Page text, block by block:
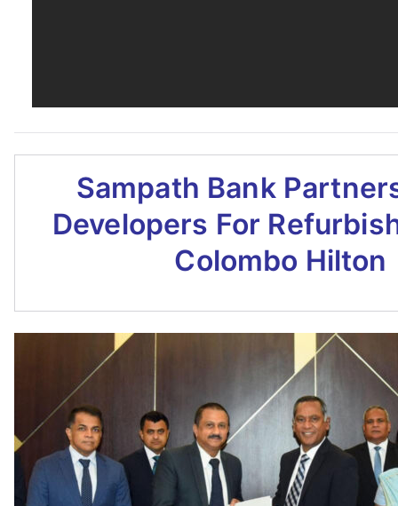
Sampath Bank
Developers For
Colombo Hilton